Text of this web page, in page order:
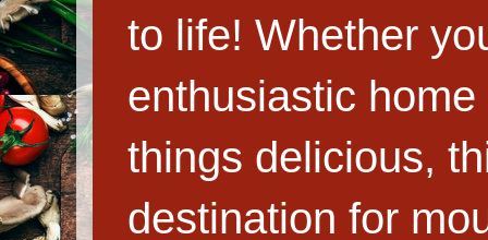
to life! Whether
enthusiastic
things delicious,
destination for